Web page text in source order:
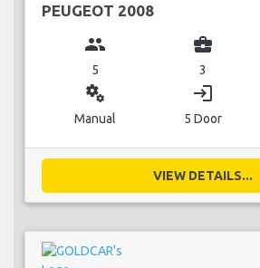
PEUGEOT 2008
group
5
business_center
3
miscellaneous_services
Manual
login
5 Door
VIEW DETAILS...